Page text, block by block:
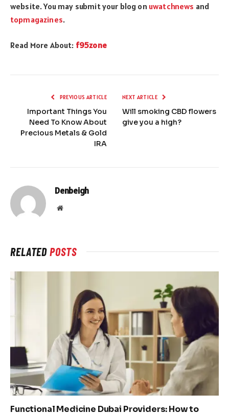
website. You may submit your blog on uwatchnews and
topmagazines.
Read More About: f95zone
PREVIOUS ARTICLE
Important Things You
Need To Know About
Precious Metals & Gold
IRA
NEXT ARTICLE
Will smoking CBD flowers
give you a high?
Denbeigh
Website
RELATEDPOSTS
Functional Medicine Dubai Providers: How to